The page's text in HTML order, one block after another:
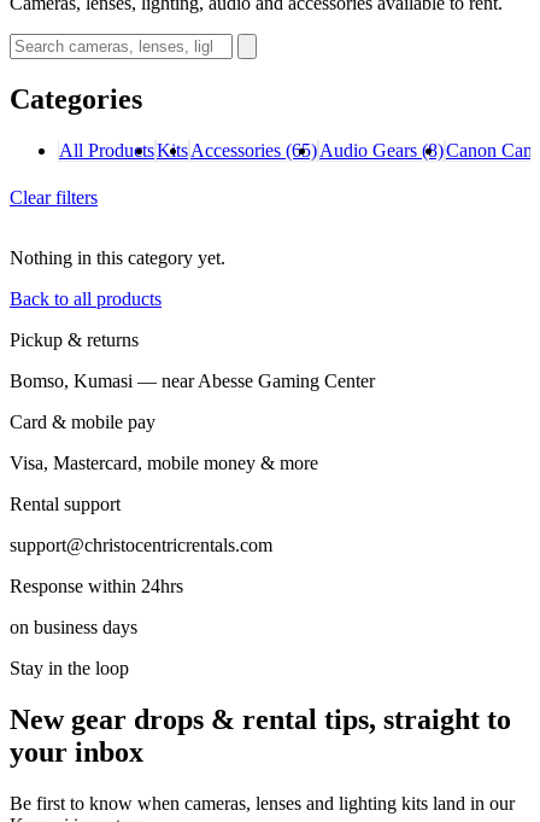
Categories
All ProductsKitsAccessories (65)Audio Gears (8)Canon
Clear filters
Nothing in this category yet.
Back to all products
Pickup & returns
Bomso, Kumasi — near Abesse Gaming Center
Card & mobile pay
Visa, Mastercard, mobile money & more
Rental support
support@christocentricrentals.com
Response within 24hrs
on business days
Stay in the loop
New gear drops & rental tips, straight to
your inbox
Be first to know when cameras, lenses and lighting kits land in our